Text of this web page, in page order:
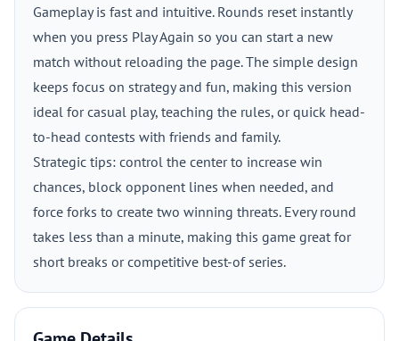
Gameplay is fast and intuitive. Rounds reset instantly
when you press Play Again so you can start a new
match without reloading the page. The simple design
keeps focus on strategy and fun, making this version
ideal for casual play, teaching the rules, or quick head-
to-head contests with friends and family.
Strategic tips: control the center to increase win
chances, block opponent lines when needed, and
force forks to create two winning threats. Every round
takes less than a minute, making this game great for
short breaks or competitive best-of series.